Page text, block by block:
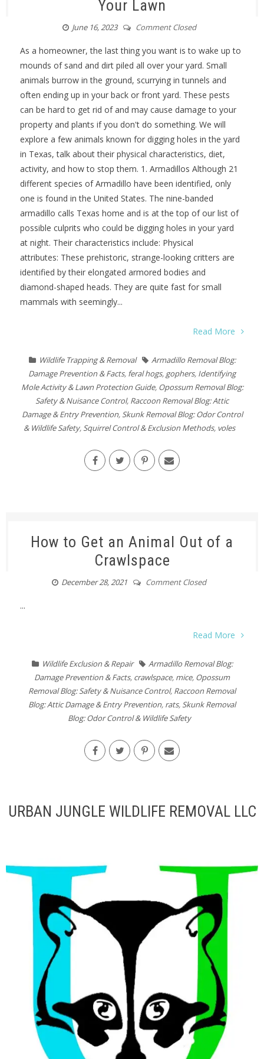
Your Lawn
June 16, 2023 Comment Closed
As a homeowner, the last thing you want is to wake up to
mounds of sand and dirt piled all over your yard. Small
animals burrow in the ground, scurrying in tunnels and
often ending up in your back or front yard. These pests
can be hard to get rid of and may cause damage to your
property and plants if you don't do something. We will
explore a few animals known for digging holes in the yard
in Texas, talk about their physical characteristics, diet,
activity, and how to stop them. 1. Armadillos Although 21
different species of Armadillo have been identified, only
one is found in the United States. The nine-banded
armadillo calls Texas home and is at the top of our list of
possible culprits who could be digging holes in your yard
at night. Their characteristics include: Physical
attributes: These prehistoric, strange-looking critters are
identified by their elongated armored bodies and
diamond-shaped heads. They are quite fast for small
mammals with seemingly...
Read More
Wildlife Trapping & Removal
Armadillo Removal Blog:
Damage Prevention & Facts, feral hogs, gophers, Identifying
Mole Activity & Lawn Protection Guide, Opossum Removal Blog:
Safety & Nuisance Control, Raccoon Removal Blog: Attic
Damage & Entry Prevention, Skunk Removal Blog: Odor Control
& Wildlife Safety, Squirrel Control & Exclusion Methods, voles
How to Get an Animal Out of a
Crawlspace
December 28, 2021 Comment Closed
...
Read More
Wildlife Exclusion & Repair
Armadillo Removal Blog:
Damage Prevention & Facts, crawlspace, mice, Opossum
Removal Blog: Safety & Nuisance Control, Raccoon Removal
Blog: Attic Damage & Entry Prevention, rats, Skunk Removal
Blog: Odor Control & Wildlife Safety
URBAN JUNGLE WILDLIFE REMOVAL LLC